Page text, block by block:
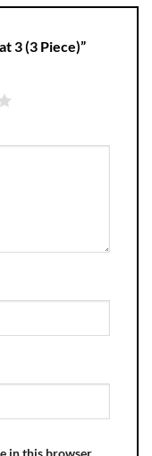
3 (3 Piece)”
in this browser